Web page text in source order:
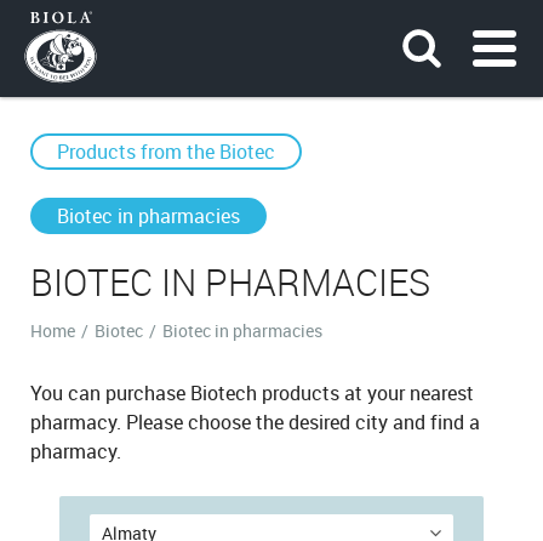
Products from the Bioteс
Biotec in pharmacies
BIOTEC IN PHARMACIES
Home / Biotec / Biotec in pharmacies
You can purchase Biotech products at your nearest
pharmacy. Please choose the desired city and find a
pharmacy.